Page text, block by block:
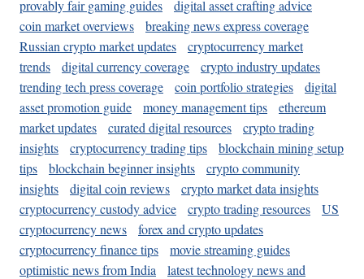
provably fair gaming guides
digital asset crafting advice
coin market overviews
breaking news express coverage
Russian crypto market updates
cryptocurrency market
trends
digital currency coverage
crypto industry updates
trending tech press coverage
coin portfolio strategies
digital
asset promotion guide
money management tips
ethereum
market updates
curated digital resources
crypto trading
insights
cryptocurrency trading tips
blockchain mining setup
tips
blockchain beginner insights
crypto community
insights
digital coin reviews
crypto market data insights
cryptocurrency custody advice
crypto trading resources
US
cryptocurrency news
forex and crypto updates
cryptocurrency finance tips
movie streaming guides
optimistic news from India
latest technology news and